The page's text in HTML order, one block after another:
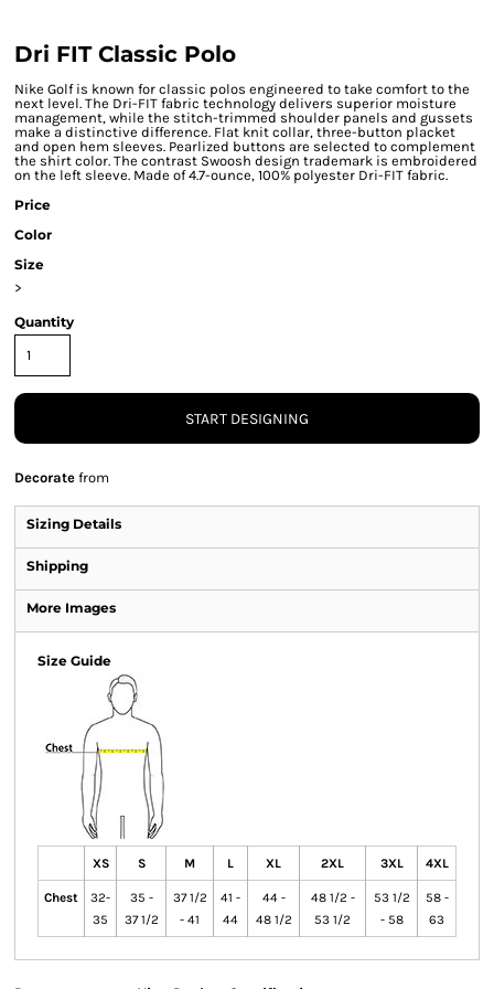
Dri FIT Classic Polo
Nike Golf is known for classic polos engineered to take comfort to the
next level. The Dri-FIT fabric technology delivers superior moisture
management, while the stitch-trimmed shoulder panels and gussets
make a distinctive difference. Flat knit collar, three-button placket
and open hem sleeves. Pearlized buttons are selected to complement
the shirt color. The contrast Swoosh design trademark is embroidered
on the left sleeve. Made of 4.7-ounce, 100% polyester Dri-FIT fabric.
Price
Color
Size
>
Quantity
START DESIGNING
Decorate from
Sizing Details
Shipping
More Images
Size Guide
XS S M L XL 2XL 3XL 4XL
Chest
32-
35
35 -
37 1/2
37 1/2
- 41
41 -
44
44 -
48 1/2
48 1/2 -
53 1/2
53 1/2
- 58
58 -
63